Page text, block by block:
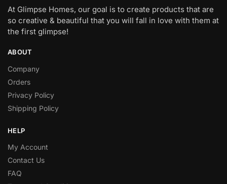
At Glimpse Homes, our goal is to create products that are
so creative & beautiful that you will fall in love with them at
the first glimpse!
ABOUT
Company
Orders
Privacy Policy
Shipping Policy
HELP
My Account
Contact Us
FAQ